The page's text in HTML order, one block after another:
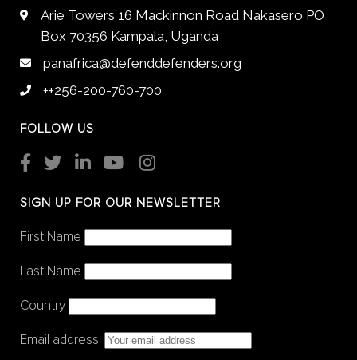
Arie Towers 16 Mackinnon Road Nakasero PO
Box 70356 Kampala, Uganda
panafrica@defenddefenders.org
++256-200-760-700
FOLLOW US
SIGN UP FOR OUR NEWSLETTER
First Name
Last Name
Country
Email address: